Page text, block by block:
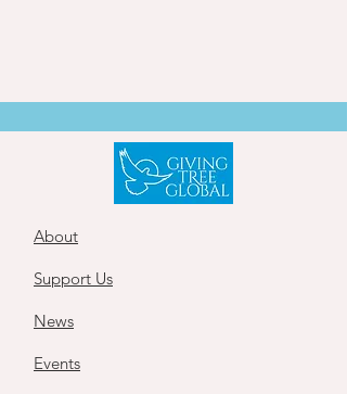
About
Support Us
News
Events